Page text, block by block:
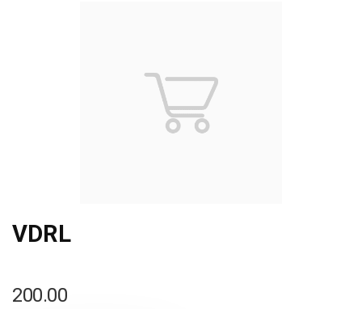
VDRL
200.00